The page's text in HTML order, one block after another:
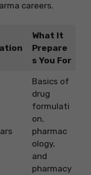
careers.
What It
Prepare
s You For
Basics of
drug
formulati
on,
pharmac
ology,
and
pharmacy